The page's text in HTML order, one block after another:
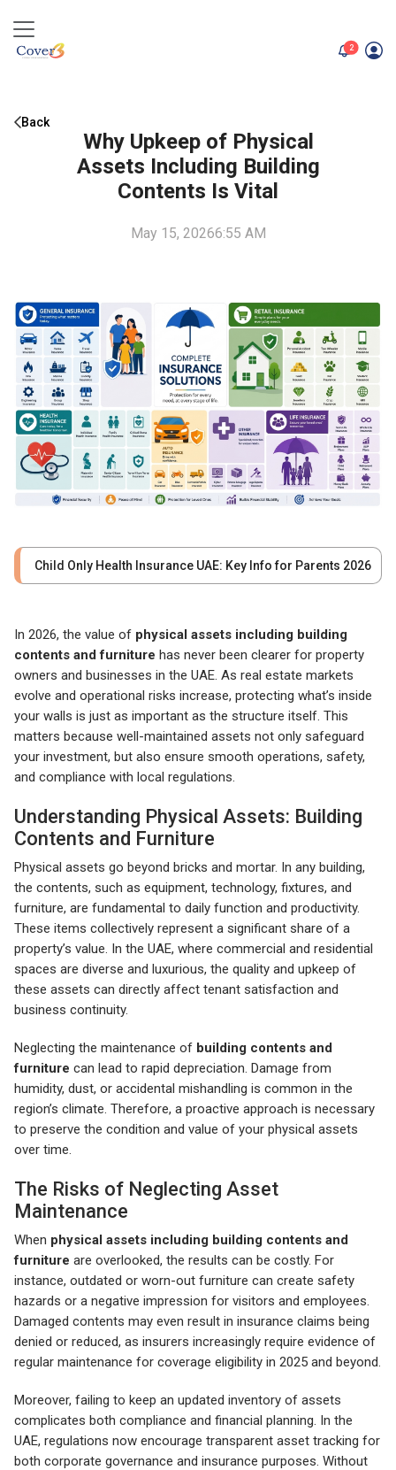
2unread
Back
Why Upkeep of Physical
Assets Including Building
Contents Is Vital
May 15, 20266:55 AM
Child Only Health Insurance UAE: Key Info for Parents 2026
In 2026, the value of physical assets including building
contents and furniture has never been clearer for property
owners and businesses in the UAE. As real estate markets
evolve and operational risks increase, protecting what’s inside
your walls is just as important as the structure itself. This
matters because well-maintained assets not only safeguard
your investment, but also ensure smooth operations, safety,
and compliance with local regulations.
Understanding Physical Assets: Building
Contents and Furniture
Physical assets go beyond bricks and mortar. In any building,
the contents, such as equipment, technology, fixtures, and
furniture, are fundamental to daily function and productivity.
These items collectively represent a significant share of a
property’s value. In the UAE, where commercial and residential
spaces are diverse and luxurious, the quality and upkeep of
these assets can directly affect tenant satisfaction and
business continuity.
Neglecting the maintenance of building contents and
furniture can lead to rapid depreciation. Damage from
humidity, dust, or accidental mishandling is common in the
region’s climate. Therefore, a proactive approach is necessary
to preserve the condition and value of your physical assets
over time.
The Risks of Neglecting Asset
Maintenance
When physical assets including building contents and
furniture are overlooked, the results can be costly. For
instance, outdated or worn-out furniture can create safety
hazards or a negative impression for visitors and employees.
Damaged contents may even result in insurance claims being
denied or reduced, as insurers increasingly require evidence of
regular maintenance for coverage eligibility in 2025 and beyond.
Moreover, failing to keep an updated inventory of assets
complicates both compliance and financial planning. In the
UAE, regulations now encourage transparent asset tracking for
both corporate governance and insurance purposes. Without